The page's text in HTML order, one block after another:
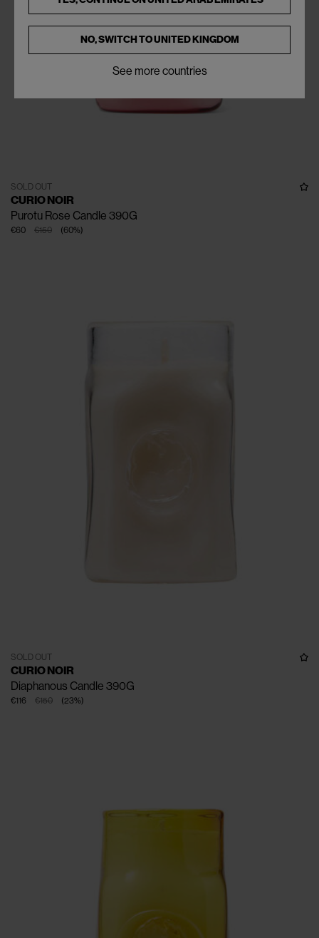
SOLD OUT
CURIO NOIR
Purotu Rose Candle 390G
€150
€60 (60%)
SOLD OUT
CURIO NOIR
Diaphanous Candle 390G
€150
€116 (23%)
NO, SWITCH TOUNITED KINGDOM
See more countries